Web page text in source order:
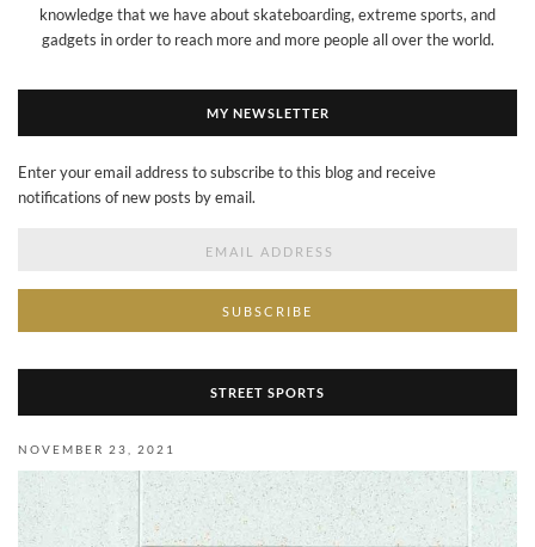
knowledge that we have about skateboarding, extreme sports, and
gadgets in order to reach more and more people all over the world.
MY NEWSLETTER
Enter your email address to subscribe to this blog and receive
notifications of new posts by email.
STREET SPORTS
NOVEMBER 23, 2021